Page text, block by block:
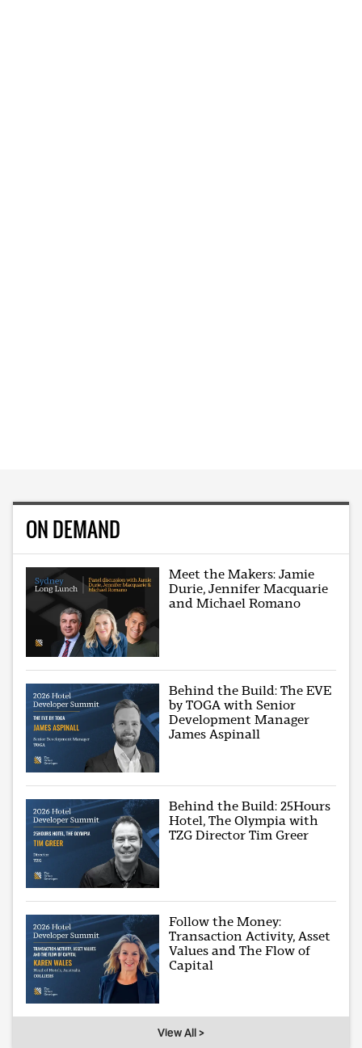
ON DEMAND
Meet the Makers: Jamie
Durie, Jennifer Macquarie
and Michael Romano
Behind the Build: The EVE
by TOGA with Senior
Development Manager
James Aspinall
Behind the Build: 25Hours
Hotel, The Olympia with
TZG Director Tim Greer
Follow the Money:
Transaction Activity, Asset
Values and The Flow of
Capital
View All >